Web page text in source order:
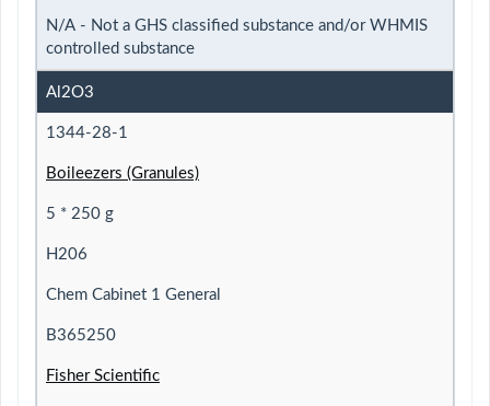
N/A - Not a GHS classified substance and/or WHMIS
controlled substance
Al2O3
1344-28-1
Boileezers (Granules)
5 * 250 g
H206
Chem Cabinet 1 General
B365250
Fisher Scientific